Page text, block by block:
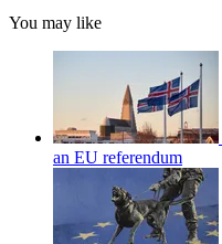
You may like
an EU referendum